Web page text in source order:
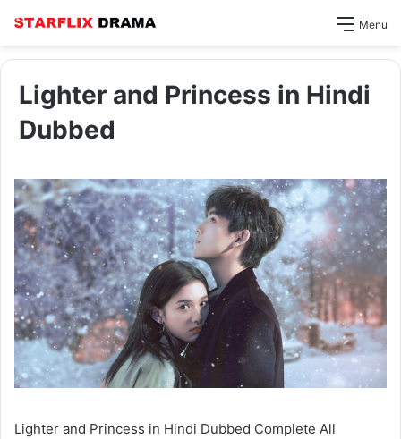
Menu
Lighter and Princess in Hindi
Dubbed
Lighter and Princess in Hindi Dubbed Complete All